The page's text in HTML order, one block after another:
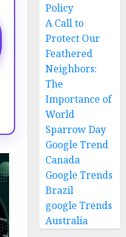
Policy
A Call to
Protect Our
Feathered
Neighbors:
The
Importance of
World
Sparrow Day
Google Trend
Canada
Google Trends
Brazil
google Trends
Australia